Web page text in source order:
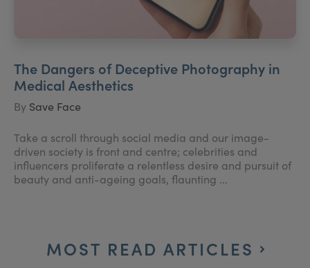
The Dangers of Deceptive Photography in
Medical Aesthetics
By Save Face
Take a scroll through social media and our image-
driven society is front and centre; celebrities and
influencers proliferate a relentless desire and pursuit of
beauty and anti-ageing goals, flaunting ...
MOST READ ARTICLES